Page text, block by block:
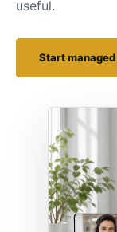
useful.
Start